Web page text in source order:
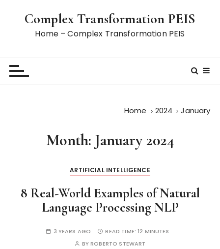
Complex Transformation PEIS
Home – Complex Transformation PEIS
Home 2024 January
Month: January 2024
ARTIFICIAL INTELLIGENCE
8 Real-World Examples of Natural
Language Processing NLP
3 YEARS AGO READ TIME:12 MINUTES
BYROBERTO STEWART